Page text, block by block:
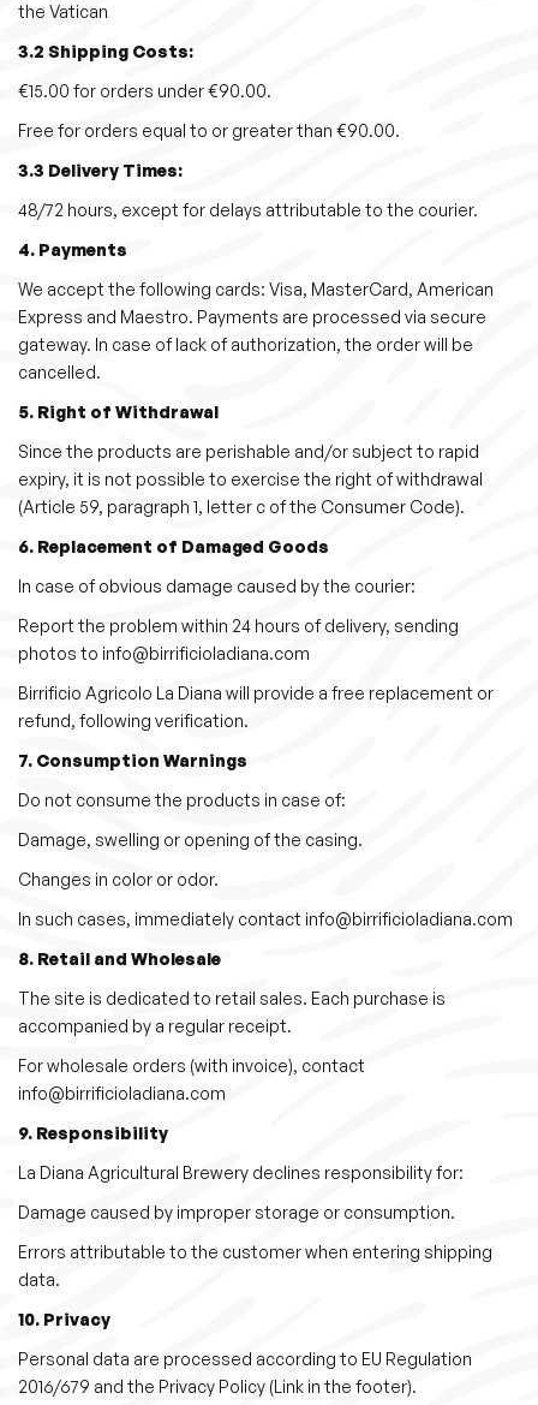
the Vatican
3.2 Shipping Costs:
€15.00 for orders under €90.00.
Free for orders equal to or greater than €90.00.
3.3 Delivery Times:
48/72 hours, except for delays attributable to the courier.
4. Payments
We accept the following cards: Visa, MasterCard, American
Express and Maestro. Payments are processed via secure
gateway. In case of lack of authorization, the order will be
cancelled.
5. Right of Withdrawal
Since the products are perishable and/or subject to rapid
expiry, it is not possible to exercise the right of withdrawal
(Article 59, paragraph 1, letter c of the Consumer Code).
6. Replacement of Damaged Goods
In case of obvious damage caused by the courier:
Report the problem within 24 hours of delivery, sending
photos to info@birrificioladiana.com
Birrificio Agricolo La Diana will provide a free replacement or
refund, following verification.
7. Consumption Warnings
Do not consume the products in case of:
Damage, swelling or opening of the casing.
Changes in color or odor.
In such cases, immediately contact info@birrificioladiana.com
8. Retail and Wholesale
The site is dedicated to retail sales. Each purchase is
accompanied by a regular receipt.
For wholesale orders (with invoice), contact
info@birrificioladiana.com
9. Responsibility
La Diana Agricultural Brewery declines responsibility for:
Damage caused by improper storage or consumption.
Errors attributable to the customer when entering shipping
data.
10. Privacy
Personal data are processed according to EU Regulation
2016/679 and the Privacy Policy (Link in the footer).